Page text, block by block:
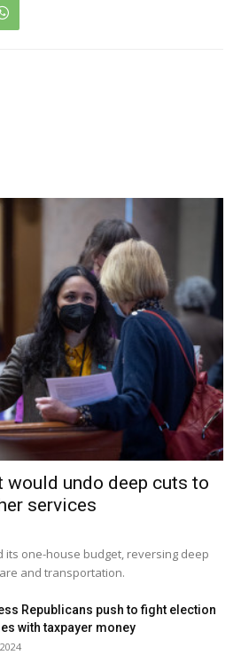
were returned by Democrats
left-leaning parties, 5,629 by
person voting and heading to
would undo deep cuts to
services
its one-house budget, reversing deep
and transportation.
Republicans push to fight election
with taxpayer money